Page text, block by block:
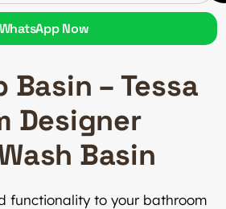
WhatsApp Now
Basin – Tessa
Designer
Basin
functionality to your bathroom